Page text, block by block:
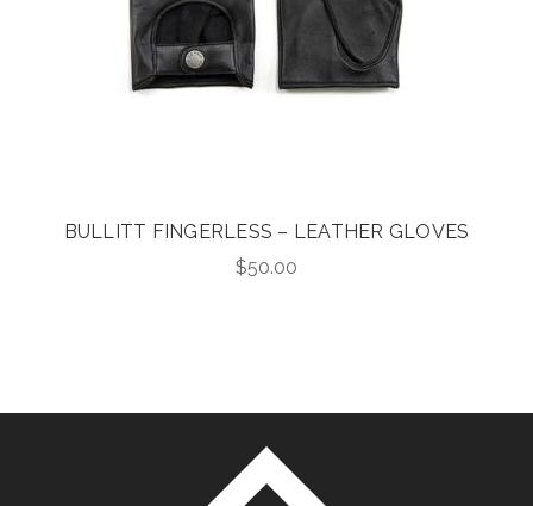
BULLITT FINGERLESS – LEATHER GLOVES
$50.00